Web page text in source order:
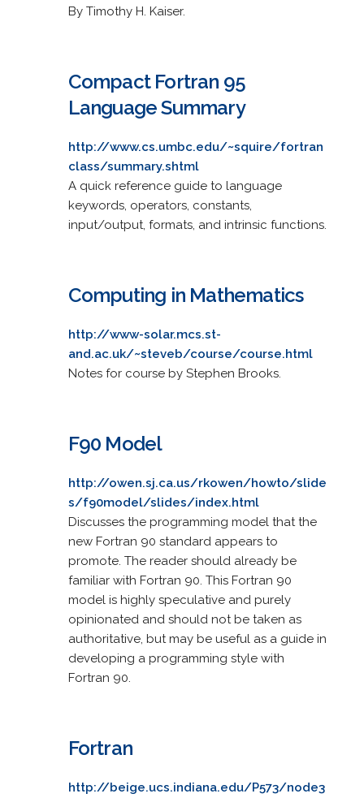
By Timothy H. Kaiser.
Compact Fortran 95
Language Summary
http://www.cs.umbc.edu/~squire/fortran
class/summary.shtml
A quick reference guide to language
keywords, operators, constants,
input/output, formats, and intrinsic functions.
Computing in Mathematics
http://www-solar.mcs.st-
and.ac.uk/~steveb/course/course.html
Notes for course by Stephen Brooks.
F90 Model
http://owen.sj.ca.us/rkowen/howto/slide
s/f90model/slides/index.html
Discusses the programming model that the
new Fortran 90 standard appears to
promote. The reader should already be
familiar with Fortran 90. This Fortran 90
model is highly speculative and purely
opinionated and should not be taken as
authoritative, but may be useful as a guide in
developing a programming style with
Fortran 90.
Fortran
http://beige.ucs.indiana.edu/P573/node3